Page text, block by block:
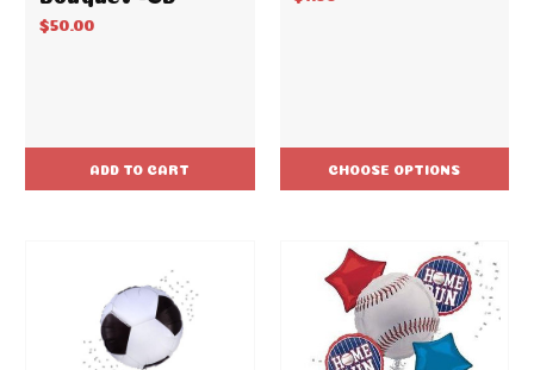
$50.00
ADD TO CART CHOOSE OPTIONS